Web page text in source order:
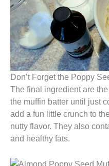
Don’t Forget the Poppy
The final ingredient are
the muffin batter until just
add a fun little crunch to
nutty flavor. They also
and healthy fats.